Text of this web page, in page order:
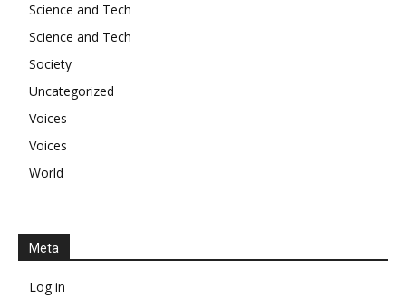
Science and Tech
Science and Tech
Society
Uncategorized
Voices
Voices
World
Meta
Log in